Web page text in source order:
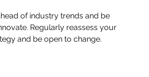
of industry trends and be
Regularly reassess your
and be open to change.